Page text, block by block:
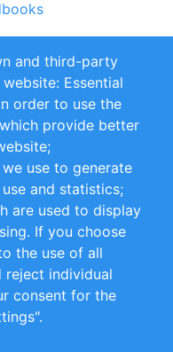
and Conditions
and third-party
Essential
order to use the
provide better
use to generate
and statistics;
are used to display
If you choose
the use of all
reject individual
consent for the